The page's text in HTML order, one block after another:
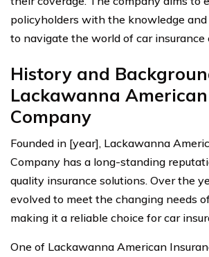
policyholders with the knowledge
to navigate the world of car insurance
History and
Lackawanna
Company
Founded in [year], Lackawanna
Company has a long-standing
quality insurance solutions. Over the
evolved to meet the changing needs
making it a reliable choice for car
One of Lackawanna American